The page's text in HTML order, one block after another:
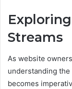
Streams
As website
understanding
becomes